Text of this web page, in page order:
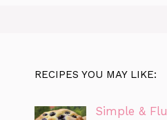
RECIPES YOU MAY LIKE:
Simple &